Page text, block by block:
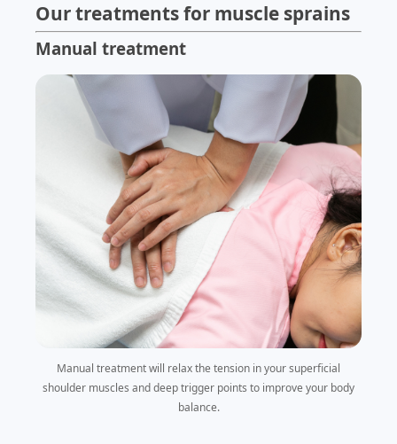
Our treatments for muscle sprains
Manual treatment
Manual treatment will relax the tension in your superficial
shoulder muscles and deep trigger points to improve your body
balance.